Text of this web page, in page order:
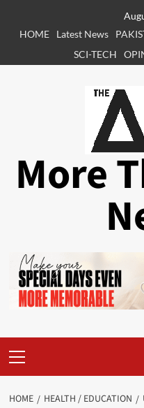
HOME
Latest News
SCI-TECH
More
Menu
HOME HEALTH / EDUCATION